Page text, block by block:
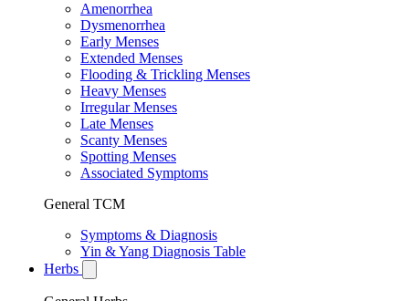
Amenorrhea
Dysmenorrhea
Early Menses
Extended Menses
Flooding & Trickling Menses
Heavy Menses
Irregular Menses
Late Menses
Scanty Menses
Spotting Menses
Associated Symptoms
General TCM
Symptoms & Diagnosis
Yin & Yang Diagnosis Table
Herbs